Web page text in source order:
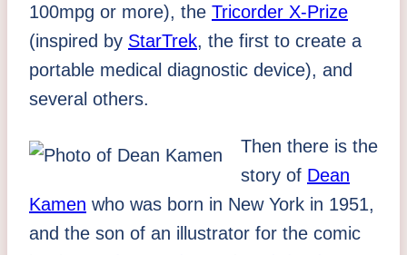
100mpg or more), the Tricorder X-Prize
(inspired by StarTrek, the first to create a
portable medical diagnostic device), and
several others.
Then there is the
story of Dean
Kamen who was born in New York in 1951,
and the son of an illustrator for the comic